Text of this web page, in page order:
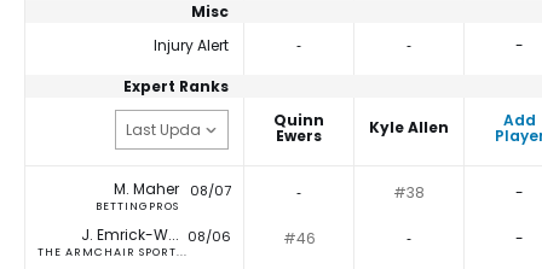
Misc
Injury Alert
‐ ‐
-
Expert Ranks
Quinn
Ewers Kyle Allen Add
M. Maher
BETTINGPROS
08/07 ‐ #38 -
J. Emrick-W...
THE ARMCHAIR SPORT...
08/06 #46 ‐ -